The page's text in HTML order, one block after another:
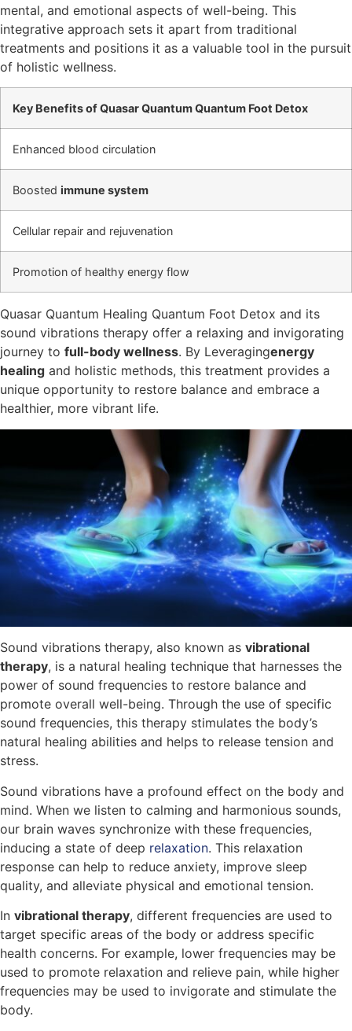
mental, and emotional aspects of well-being. This
integrative approach sets it apart from traditional
treatments and positions it as a valuable tool in the pursuit
of holistic wellness.
Key Benefits of Quasar Quantum Quantum Foot Detox
Enhanced blood circulation
Boosted immune system
Cellular repair and rejuvenation
Promotion of healthy energy flow
Quasar Quantum Healing Quantum Foot Detox and its
sound vibrations therapy offer a relaxing and invigorating
journey to full-body wellness. By Leveragingenergy
healing and holistic methods, this treatment provides a
unique opportunity to restore balance and embrace a
healthier, more vibrant life.
Sound vibrations therapy, also known as vibrational
therapy, is a natural healing technique that harnesses the
power of sound frequencies to restore balance and
promote overall well-being. Through the use of specific
sound frequencies, this therapy stimulates the body’s
natural healing abilities and helps to release tension and
stress.
Sound vibrations have a profound effect on the body and
mind. When we listen to calming and harmonious sounds,
our brain waves synchronize with these frequencies,
inducing a state of deep relaxation. This relaxation
response can help to reduce anxiety, improve sleep
quality, and alleviate physical and emotional tension.
In vibrational therapy, different frequencies are used to
target specific areas of the body or address specific
health concerns. For example, lower frequencies may be
used to promote relaxation and relieve pain, while higher
frequencies may be used to invigorate and stimulate the
body.